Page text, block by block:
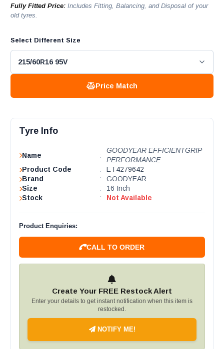
Fully Fitted Price: Includes Fitting, Balancing, and Disposal of your
old tyres.
Select Different Size
Price Match
Tyre Info
Name :
GOODYEAR EFFICIENTGRIP
PERFORMANCE
Product Code
:
ET4279642
Brand
:
GOODYEAR
Size
:
16 Inch
Stock
: Not Available
Product Enquiries:
CALL TO ORDER
Create Your FREE Restock Alert
Enter your details to get instant notification when this item is
restocked.
NOTIFY ME!